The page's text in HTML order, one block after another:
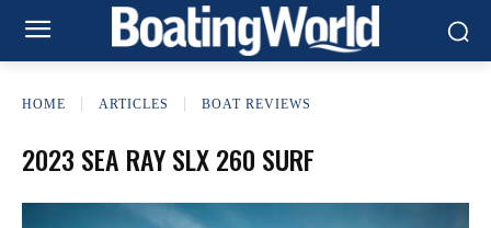
HOME ARTICLES BOAT REVIEWS
2023 SEA RAY SLX 260 SURF